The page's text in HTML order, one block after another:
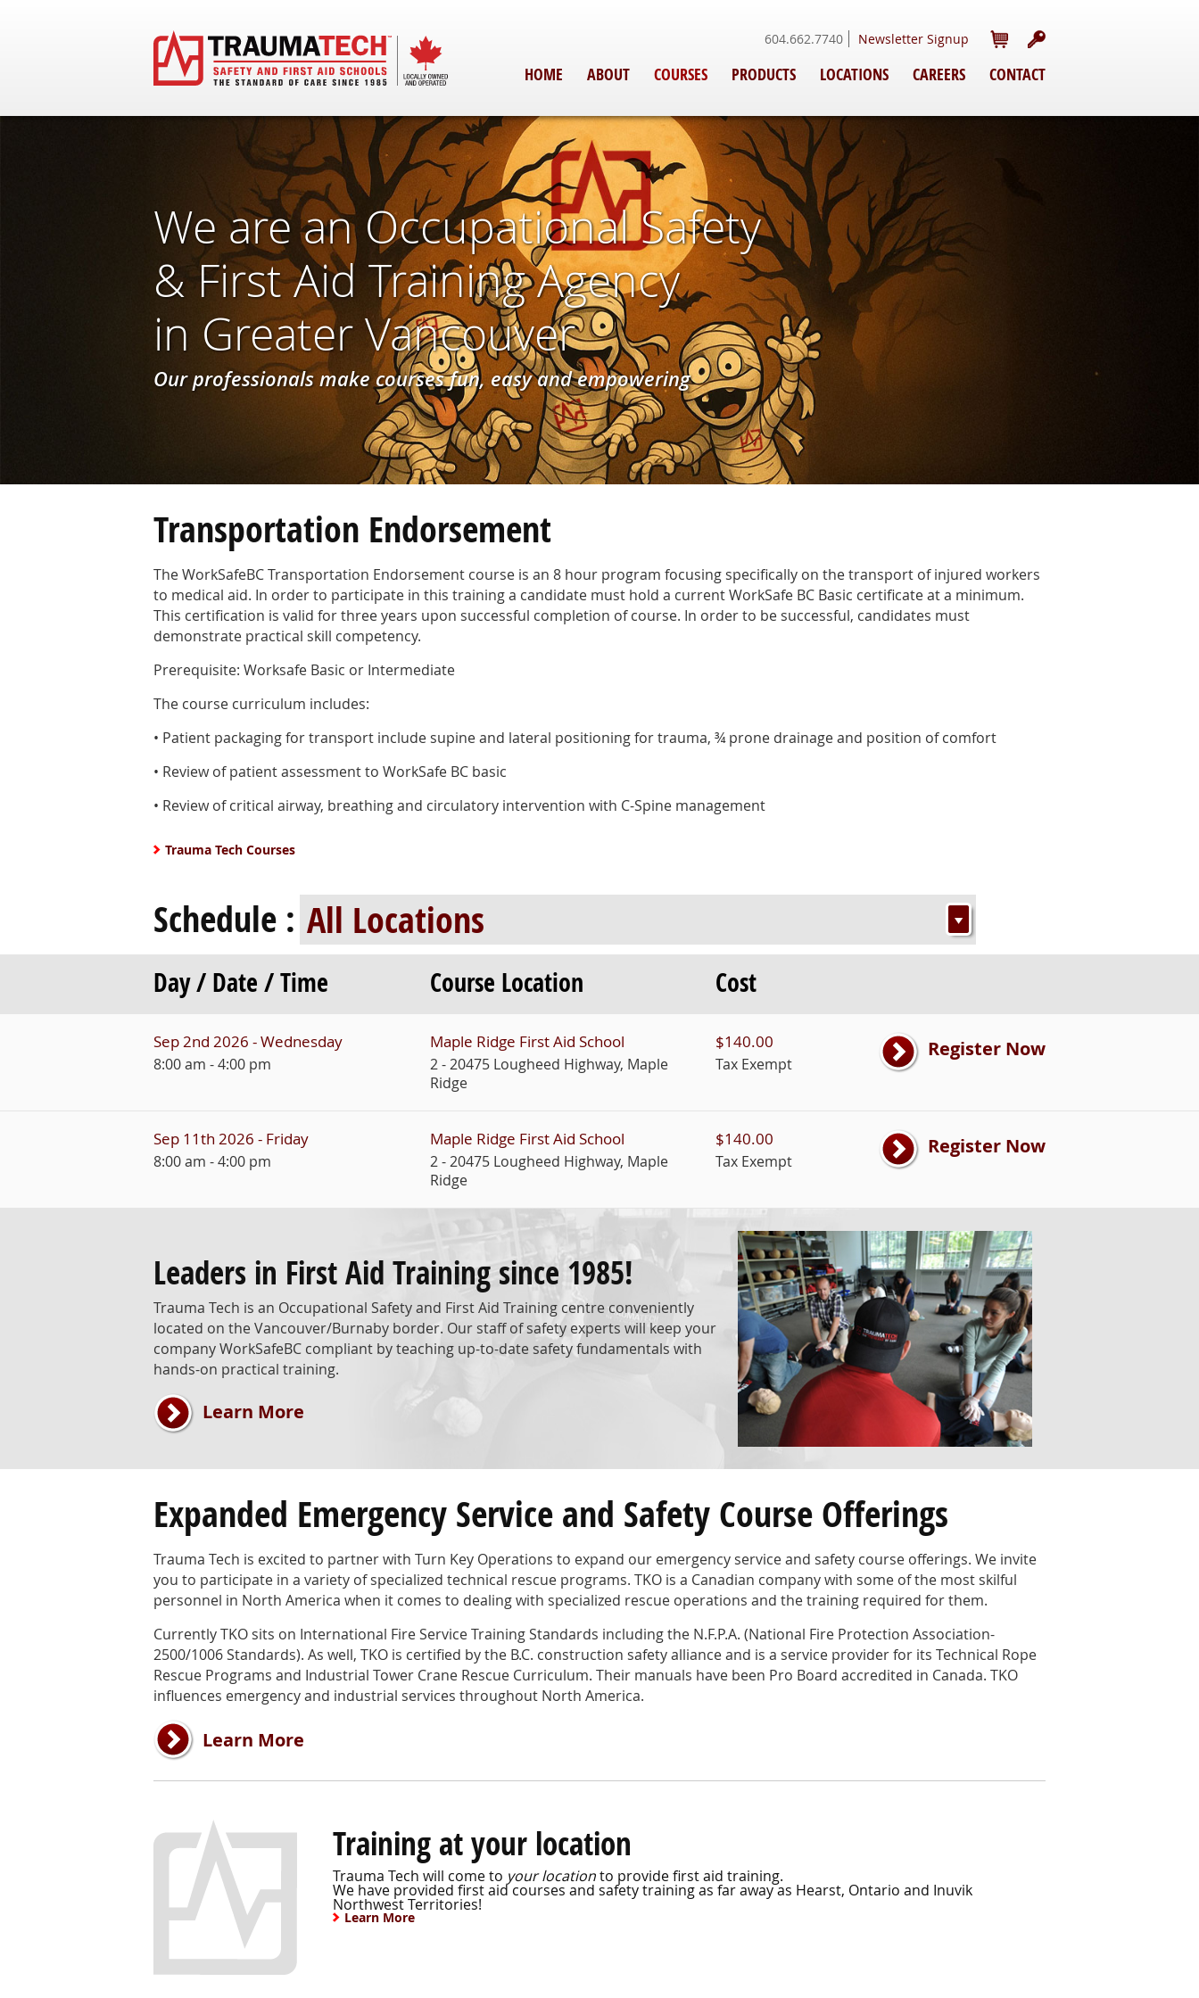
604.662.7740 Newsletter Signup
HOME ABOUT COURSES PRODUCTS LOCATIONS CAREERS CONTACT
We are an Occupational Safety
& First Aid Training Agency
in Greater Vancouver
Our professionals make courses fun, easy and empowering
Transportation Endorsement
The WorkSafeBC Transportation Endorsement course is an 8 hour program focusing specifically on the transport of injured workers
to medical aid. In order to participate in this training a candidate must hold a currentWorkSafe BC Basic certificate at a minimum.
This certification is valid for three years upon successful completion of course. In order to be successful, candidates must
demonstrate practical skill competency.
Prerequisite: Worksafe Basic or Intermediate
The course curriculum includes:
• Patient packaging for transport include supine and lateral positioning for trauma, ¾ prone drainage and position of comfort
• Review of patient assessment to WorkSafe BC basic
• Review of critical airway, breathing and circulatory intervention with C-Spine management
Trauma Tech Courses
Schedule :
Day / Date / Time Course Location Cost
Sep 2nd 2026 - Wednesday
8:00 am - 4:00 pm
Maple Ridge First Aid School
2 - 20475 Lougheed Highway, Maple
Ridge
$140.00
Tax Exempt
Register Now
Sep 11th 2026 - Friday
8:00 am - 4:00 pm
Maple Ridge First Aid School
2 - 20475 Lougheed Highway, Maple
Ridge
$140.00
Tax Exempt
Register Now
Leaders in First Aid Training since 1985!
Trauma Tech is an Occupational Safety and First Aid Training centre conveniently
located on the Vancouver/Burnaby border. Our staff of safety experts will keep your
company WorkSafeBC compliant by teaching up-to-date safety fundamentals with
hands-on practical training.
Learn More
Expanded Emergency Service and Safety Course Offerings
Trauma Tech is excited to partner with Turn Key Operations to expand our emergency service and safety course offerings. We invite
you to participate in a variety of specialized technical rescue programs. TKO is a Canadian company with some of the most skilful
personnel in North America when it comes to dealing with specialized rescue operations and the training required for them.
Currently TKO sits on International Fire Service Training Standards including the N.F.P.A. (National Fire Protection Association-
2500/1006 Standards). As well, TKO is certified by the B.C. construction safety alliance and is a service provider for its Technical Rope
Rescue Programs and Industrial Tower Crane Rescue Curriculum. Their manuals have been Pro Board accredited in Canada. TKO
influences emergency and industrial services throughout North America.
Learn More
Training at your location
Trauma Tech will come to your locationto provide first aid training.
We have provided first aid courses and safety training as far away as Hearst, Ontario and Inuvik
Northwest Territories!
Learn More